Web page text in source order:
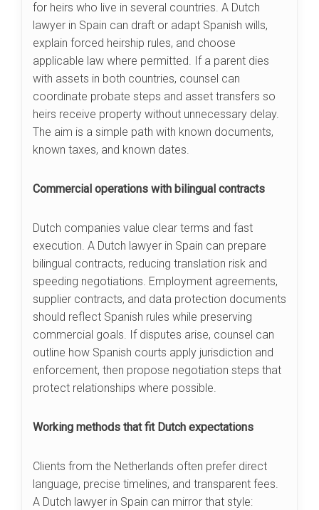
for heirs who live in several countries. A Dutch
lawyer in Spain can draft or adapt Spanish wills,
explain forced heirship rules, and choose
applicable law where permitted. If a parent dies
with assets in both countries, counsel can
coordinate probate steps and asset transfers so
heirs receive property without unnecessary delay.
The aim is a simple path with known documents,
known taxes, and known dates.
Commercial operations with bilingual contracts
Dutch companies value clear terms and fast
execution. A Dutch lawyer in Spain can prepare
bilingual contracts, reducing translation risk and
speeding negotiations. Employment agreements,
supplier contracts, and data protection documents
should reflect Spanish rules while preserving
commercial goals. If disputes arise, counsel can
outline how Spanish courts apply jurisdiction and
enforcement, then propose negotiation steps that
protect relationships where possible.
Working methods that fit Dutch expectations
Clients from the Netherlands often prefer direct
language, precise timelines, and transparent fees.
A Dutch lawyer in Spain can mirror that style: